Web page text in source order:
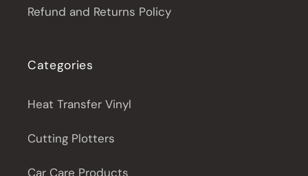
Refund and Returns Policy
Categories
Heat Transfer Vinyl
Cutting Plotters
Car Care Products